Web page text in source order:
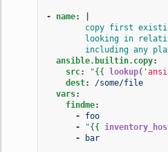
- name:
copy first
looking in
including any
ansible.builtin.copy:
src: "{{ lookup(
dest:
/some/file
vars:
findme:
-
foo
-
"{{
-
bar